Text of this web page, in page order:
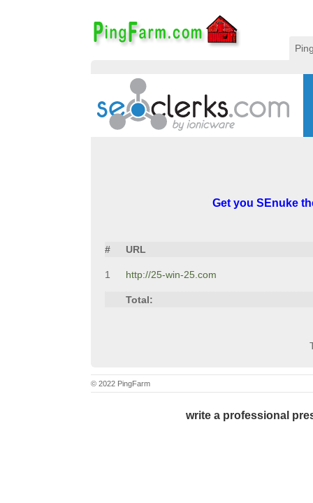
Get you SEnuke
# URL
1 http://25-win-25.com
Total:
© 2022 PingFarm
write a professional